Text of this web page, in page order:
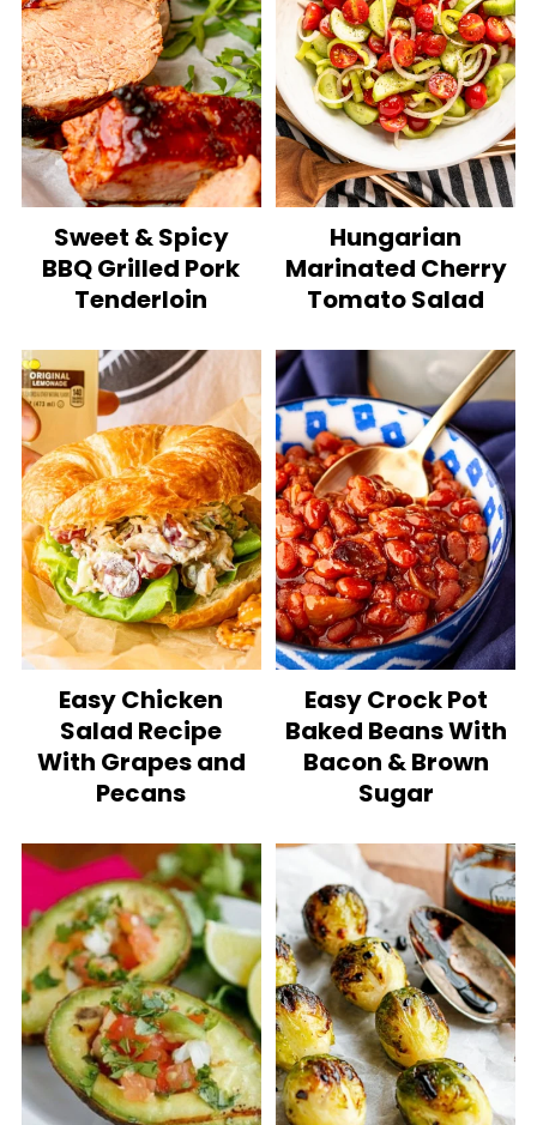
Sweet & Spicy
BBQ Grilled Pork
Tenderloin
Hungarian
Marinated Cherry
Tomato Salad
Easy Chicken
Salad Recipe
With Grapes and
Pecans
Easy Crock Pot
Baked Beans With
Bacon & Brown
Sugar